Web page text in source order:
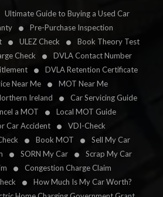
Ultimate Guide to Buying a Used Car
Pre-Purchase Inspection
ULEZ Check
Book Theory Test
Check
DVLA Contact Number
DVLA Retention Certificate
Near Me
MOT Near Me
Ireland
Car Servicing Guide
a MOT
Local MOT Guide
Car Accident
VDI-Check
Book MOT
Sell My Car
SORN My Car
Scrap My Car
Congestion Charge Claim
How Much Is My Car Worth?